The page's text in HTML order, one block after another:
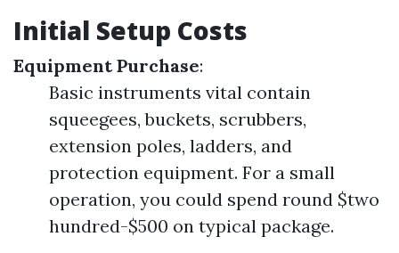
Initial Setup Costs
Equipment Purchase:
Basic instruments vital contain
squeegees, buckets, scrubbers,
extension poles, ladders, and
protection equipment. For a small
operation, you could spend round $two
hundred-$500 on typical package.